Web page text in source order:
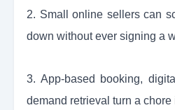
2. Small online sellers can
down without ever signing a
3. App-based booking,
demand retrieval turn a chore